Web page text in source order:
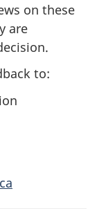
on these
are
to: